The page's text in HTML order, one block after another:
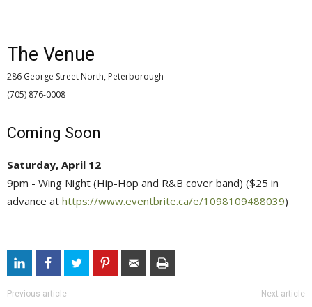
The Venue
286 George Street North, Peterborough
(705) 876-0008
Coming Soon
Saturday, April 12
9pm - Wing Night (Hip-Hop and R&B cover band) ($25 in
advance at https://www.eventbrite.ca/e/1098109488039)
Previous article Next article